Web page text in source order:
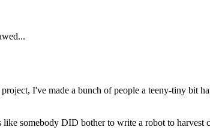
I've made a bunch of people a teeny-tiny bit
somebody DID bother to write a robot to